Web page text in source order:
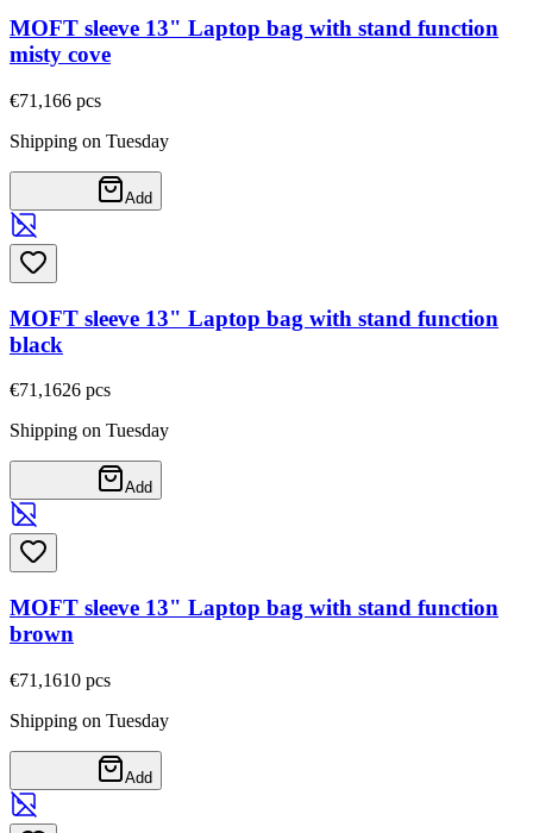
MOFT sleeve 13" Laptop bag with stand function
misty cove
€71,166 pcs
Shipping on Tuesday
Add
MOFT sleeve 13" Laptop bag with stand function
black
€71,1626 pcs
Shipping on Tuesday
Add
MOFT sleeve 13" Laptop bag with stand function
brown
€71,1610 pcs
Shipping on Tuesday
Add